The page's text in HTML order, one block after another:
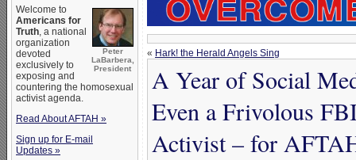
Peter
LaBarbera,
President
Welcome to
Americans for
Truth, a national
organization
devoted
exclusively to
exposing and
countering the homosexual
activist agenda.
Read About AFTAH »
Sign up for E-mail
Updates »
« Hark! the Herald Angels Sing
A Year of Social
Even a Frivolous
Activist – for